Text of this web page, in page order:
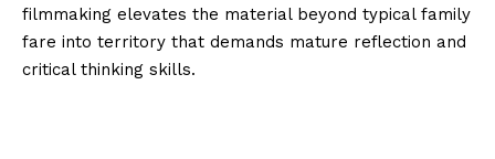
filmmaking elevates the material beyond typical family
fare into territory that demands mature reflection and
critical thinking skills.